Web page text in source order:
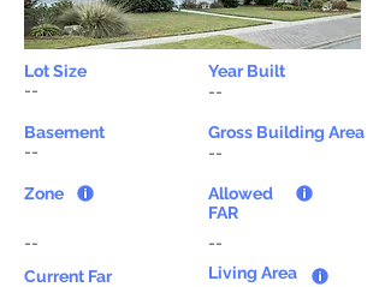
Lot Size
Year Built
--
--
Basement
--
Zone
--
Current Far
Gross Building Area
--
Allowed
FAR
--
Living Area